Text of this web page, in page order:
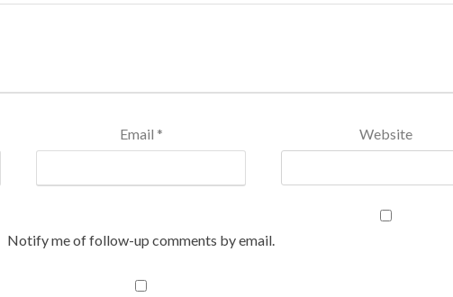
Email * Website
Notify me of follow-up comments by email.